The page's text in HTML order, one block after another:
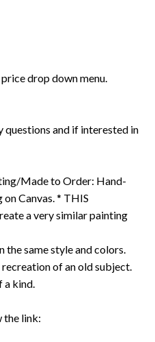
drop down menu.
questions and if interested in
Made to Order: Hand-
Canvas. * THIS
a very similar painting
same style and colors.
of an old subject.
a kind.
the link: